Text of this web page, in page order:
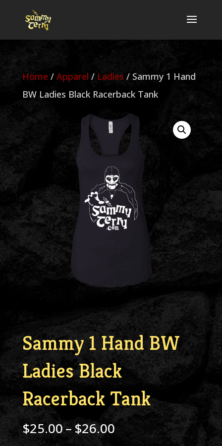
Home / Apparel / Ladies / Sammy 1 Hand
BW Ladies Black Racerback Tank
Sammy 1 Hand BW
Ladies Black
Racerback Tank
$25.00– $26.00Price